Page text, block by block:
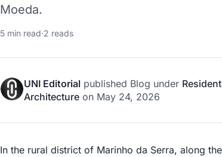
Moeda.
5 min read·2 reads
UNI Editorial published Blog under
Architecture on May 24, 2026
In the rural district of Marinho da Serra, along